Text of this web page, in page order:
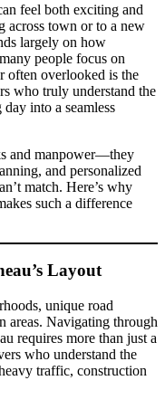
feel both exciting and
across town or to a new
largely on how
people focus on
often overlooked is the
who truly understand the
into a seamless
and manpower—they
and personalized
match. Here’s why
such a difference
Layout
unique road
areas. Navigating through
requires more than just a
who understand the
traffic, construction